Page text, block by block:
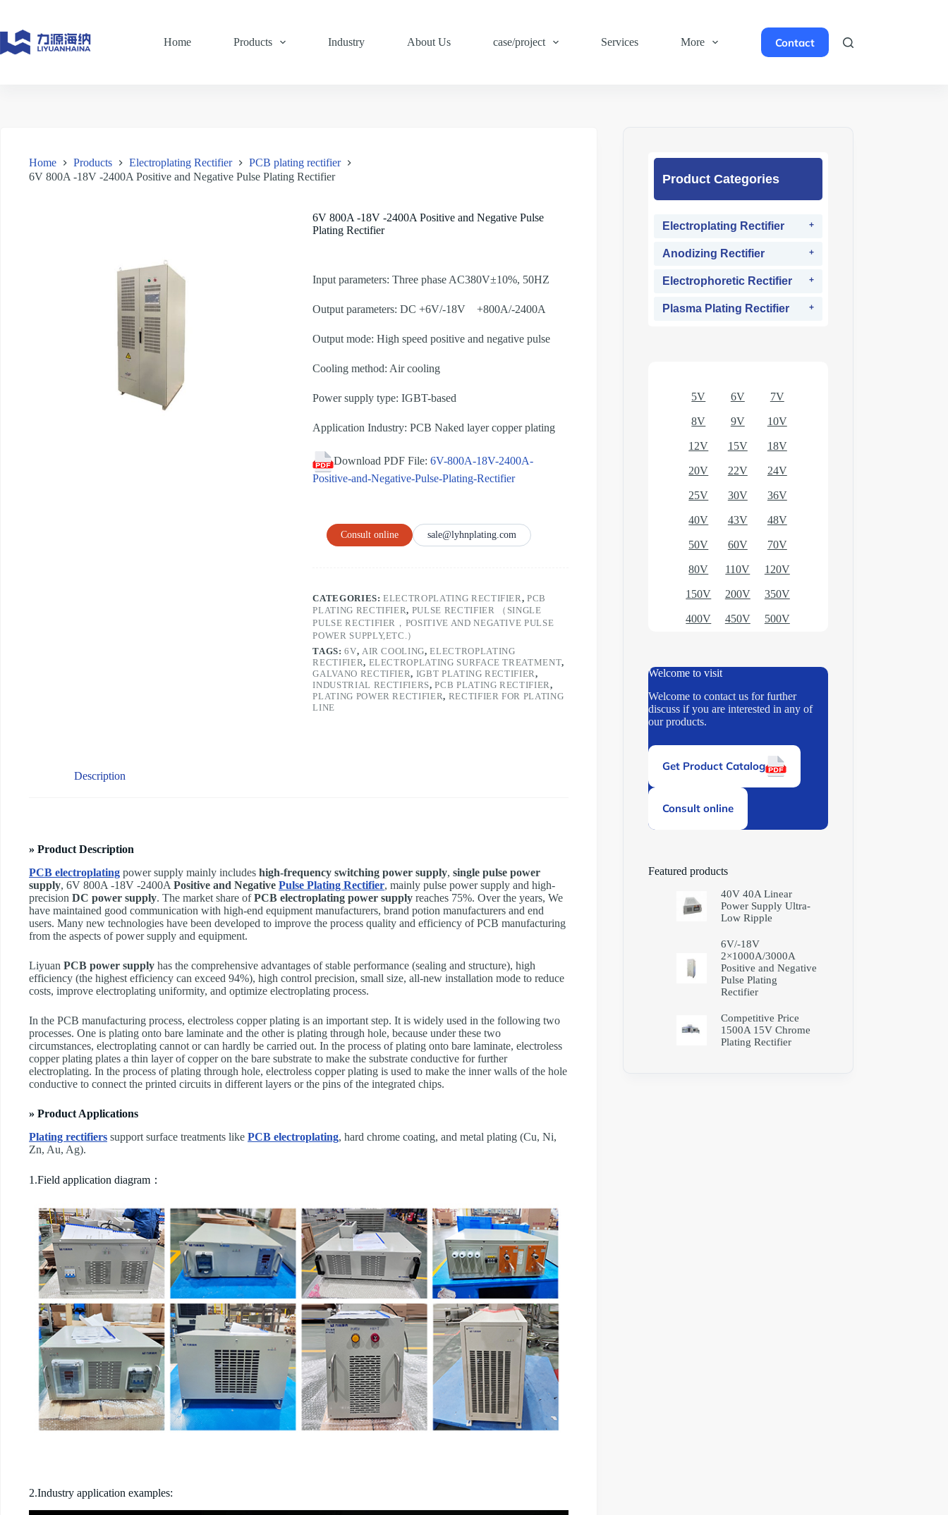
content
Home
Products Industry About Us case/project Services More Contact
Home Products Electroplating Rectifier
PCB plating rectifier
6V 800A -18V -2400A Positive and Negative Pulse Plating Rectifier
6V 800A -18V -2400A Positive and Negative Pulse
Plating Rectifier
Input parameters: Three phase AC380V±10%, 50HZ
Output parameters: DC +6V/-18V +800A/-2400A
Output mode: High speed positive and negative pulse
Cooling method: Air cooling
Power supply type: IGBT-based
Application Industry: PCB Naked layer copper plating
Download PDF File:6V-800A-18V-2400A-
Positive-and-Negative-Pulse-Plating-Rectifier
Consult online sale@lyhnplating.com
CATEGORIES:ELECTROPLATING RECTIFIER,PCB
PLATING RECTIFIER, PULSE RECTIFIER （SINGLE
PULSE RECTIFIER，POSITIVE AND NEGATIVE PULSE
POWER SUPPLY,ETC.）
TAGS:6V, AIR COOLING,ELECTROPLATING
RECTIFIER, ELECTROPLATING SURFACE TREATMENT,
GALVANO RECTIFIER, IGBT PLATING RECTIFIER,
INDUSTRIAL RECTIFIERS,PCB PLATING RECTIFIER,
PLATING POWER RECTIFIER, RECTIFIER FOR PLATING
LINE
Description
» Product Description
PCB electroplating power supply mainly includes high-frequency switching power supply, single pulse power
supply, 6V 800A -18V -2400A Positive and Negative Pulse Plating Rectifier, mainly pulse power supply and high-
precision DC power supply. The market share ofPCB electroplating power supply reaches 75%. Over the years, We
have maintained good communication with high-end equipment manufacturers, brand potion manufacturers and end
users. Many new technologies have been developed to improve the process quality and efficiency of PCB manufacturing
from the aspects of power supply and equipment.
Liyuan PCB power supply has the comprehensive advantages of stable performance (sealing and structure), high
efficiency (the highest efficiency can exceed 94%), high control precision, small size, all-new installation mode to reduce
costs, improve electroplating uniformity, and optimize electroplating process.
In the PCB manufacturing process, electroless copper plating is an important step. It is widely used in the following two
processes. One is plating onto bare laminate and the other is plating through hole, because under these two
circumstances, electroplating cannot or can hardly be carried out. In the process of plating onto bare laminate, electroless
copper plating plates a thin layer of copper on the bare substrate to make the substrate conductive for further
electroplating. In the process of plating through hole, electroless copper plating is used to make the inner walls of the hole
conductive to connect the printed circuits in different layers or the pins of the integrated chips.
» Product Applications
Plating rectifiers support surface treatments like PCB electroplating, hard chrome coating, and metal plating (Cu, Ni,
Zn, Au, Ag).
1.Field application diagram：
2.Industry application examples:
Product Categories
Electroplating Rectifier
Anodizing Rectifier
Electrophoretic Rectifier
Plasma Plating Rectifier
5V 6V 7V
8V 9V 10V
12V 15V 18V
20V 22V 24V
25V 30V 36V
40V 43V 48V
50V 60V 70V
80V 110V 120V
150V 200V 350V
400V 450V 500V
Welcome to visit
Welcome to contact us for further
discuss if you are interested in any of
our products.
Get Product Catalog
Consult online
Featured products
40V 40A Linear
Power Supply Ultra-
Low Ripple
6V/-18V
2×1000A/3000A
Positive and Negative
Pulse Plating
Rectifier
Competitive Price
1500A 15V Chrome
Plating Rectifier